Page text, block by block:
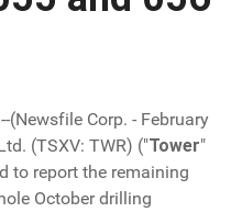
(Newsfile Corp. - February
(TSXV: TWR) ("Tower"
to report the remaining
October drilling